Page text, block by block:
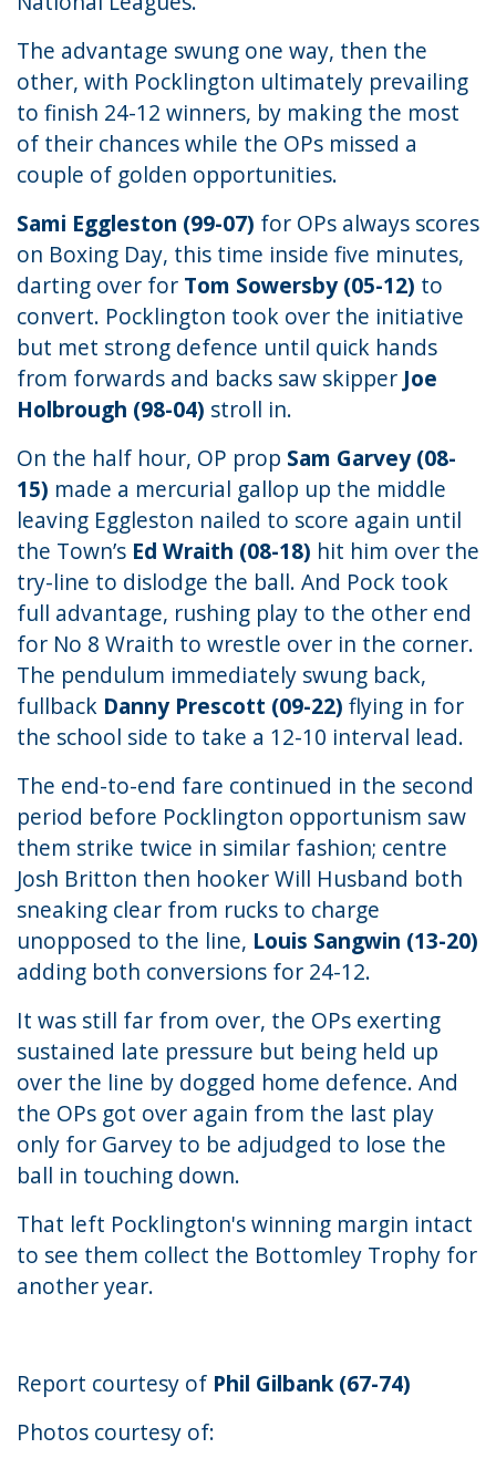
The advantage swung one way, then the
other, with Pocklington ultimately prevailing
to finish 24-12 winners, by making the most
of their chances while the OPs missed a
couple of golden opportunities.
Sami Eggleston (99-07) for OPs always scores
on Boxing Day, this time inside five minutes,
darting over for Tom Sowersby (05-12) to
convert. Pocklington took over the initiative
but met strong defence until quick hands
from forwards and backs saw skipper Joe
Holbrough (98-04) stroll in.
On the half hour, OP prop Sam Garvey (08-
15) made a mercurial gallop up the middle
leaving Eggleston nailed to score again until
the Town’s Ed Wraith (08-18) hit him over the
try-line to dislodge the ball. And Pock took
full advantage, rushing play to the other end
for No 8 Wraith to wrestle over in the corner.
The pendulum immediately swung back,
fullback Danny Prescott (09-22) flying in for
the school side to take a 12-10 interval lead.
The end-to-end fare continued in the second
period before Pocklington opportunism saw
them strike twice in similar fashion; centre
Josh Britton then hooker Will Husband both
sneaking clear from rucks to charge
unopposed to the line, Louis Sangwin (13-20)
adding both conversions for 24-12.
It was still far from over, the OPs exerting
sustained late pressure but being held up
over the line by dogged home defence. And
the OPs got over again from the last play
only for Garvey to be adjudged to lose the
ball in touching down.
That left Pocklington's winning margin intact
to see them collect the Bottomley Trophy for
another year.
Report courtesy of Phil Gilbank (67-74)
Photos courtesy of: